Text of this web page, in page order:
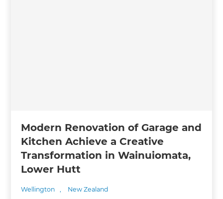
Modern Renovation of Garage and
Kitchen Achieve a Creative
Transformation in Wainuiomata,
Lower Hutt
Wellington , New Zealand